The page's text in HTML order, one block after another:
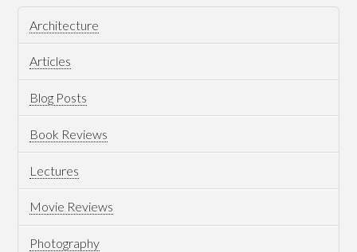
Architecture
Articles
Blog Posts
Book Reviews
Lectures
Movie Reviews
Photography